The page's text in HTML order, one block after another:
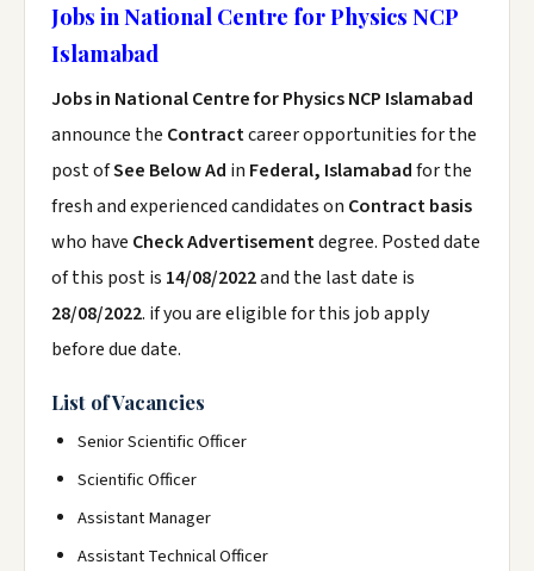
Jobs in National Centre for Physics NCP
Islamabad
Jobs in National Centre for Physics NCP Islamabad
announce the Contractcareer opportunities for the
post ofSee Below Ad in Federal, Islamabadfor the
fresh and experienced candidates on Contract basis
who have Check Advertisementdegree. Posted date
of this post is 14/08/2022and the last date is
28/08/2022. if you are eligible for this job apply
before due date.
List of Vacancies
Senior Scientific Officer
Scientific Officer
Assistant Manager
Assistant Technical Officer